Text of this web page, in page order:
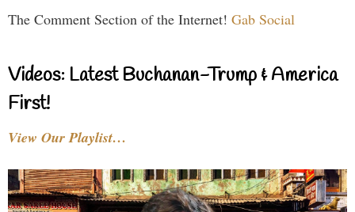
The Comment Section of the Internet! Gab Social
Videos: Latest Buchanan-Trump & America
First!
View Our Playlist…